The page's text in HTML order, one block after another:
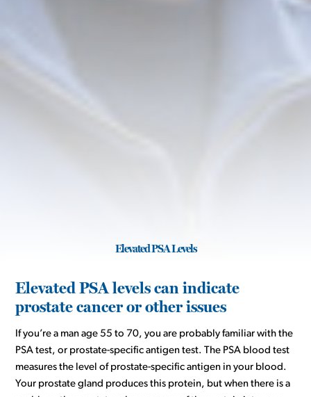
Elevated PSA Levels
Elevated PSA levels can indicate
prostate cancer or other issues
If you’re a man age 55 to 70, you are probably familiar with the
PSA test, or prostate-specific antigen test. The PSA blood test
measures the level of prostate-specific antigen in your blood.
Your prostate gland produces this protein, but when there is a